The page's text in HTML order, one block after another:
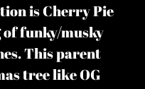
is Cherry Pie
funky/musky
This parent
tree like OG